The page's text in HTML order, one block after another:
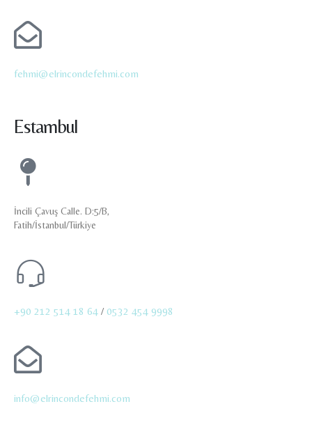
fehmi@elrincondefehmi.com
Estambul
İncili Çavuş Calle. D:5/B,
Fatih/İstanbul/Türkiye
+90 212 514 18 64 / 0532 454 9998
info@elrincondefehmi.com